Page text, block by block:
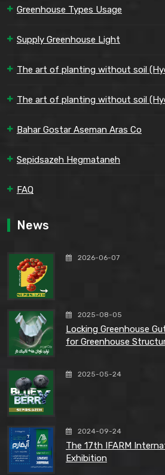
Greenhouse Types Usage
Supply Greenhouse Light
The art of planting without soil
The art of planting without soil
Bahar Gostar Aseman Aras Co
Sepidsazeh Hegmataneh
FAQ
News
2026-06-07
2025-08-05
Locking Greenhouse
for Greenhouse
2025-05-24
2024-09-24
The 17th IFARM
Exhibition